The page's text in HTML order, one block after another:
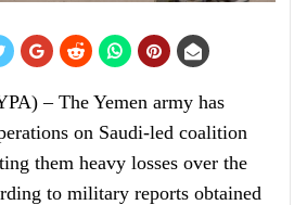
– The Yemen army has
on Saudi-led coalition
them heavy losses over the
to military reports obtained